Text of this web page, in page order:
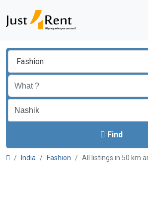
Fashion
Find
India Fashion All listings in 50 km